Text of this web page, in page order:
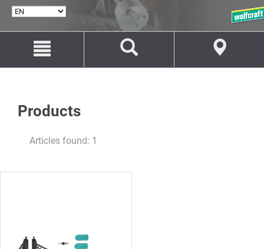
content
navigation
Products
Articles found: 1